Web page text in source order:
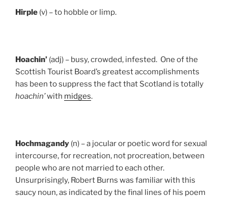
Hirple (v) – to hobble or limp.
Hoachin’ (adj) – busy, crowded, infested. One of the
Scottish Tourist Board’s greatest accomplishments
has been to suppress the fact that Scotland is totally
hoachin’with midges.
Hochmagandy (n) – a jocular or poetic word for sexual
intercourse, for recreation, not procreation, between
people who are not married to each other.
Unsurprisingly, Robert Burns was familiar with this
saucy noun, as indicated by the final lines of his poem